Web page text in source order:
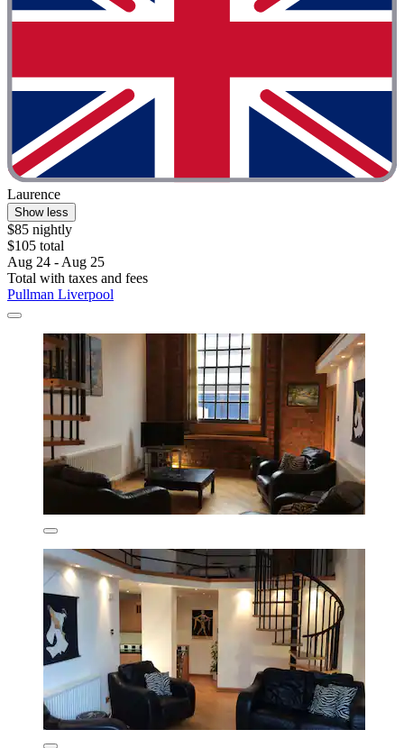
Laurence
Show less
$85 nightly
$105 total
Aug 24 - Aug 25
Total with taxes and fees
Pullman Liverpool